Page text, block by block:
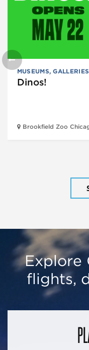
MUSEUMS,
Dinos!
Brookfield Zoo
Explore
flights,